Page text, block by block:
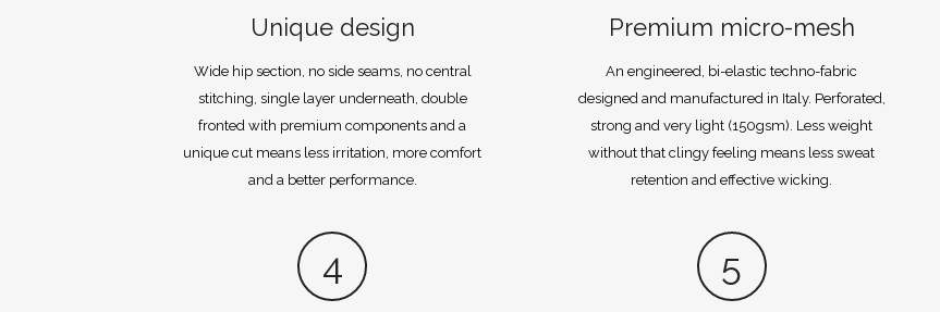
Unique design
Wide hip section, no side seams, no central
stitching, single layer underneath, double
fronted with premium components and a
unique cut means less irritation, more comfort
and a better performance.
Premium micro-mesh
An engineered, bi-elastic techno-fabric
designed and manufactured in Italy. Perforated,
strong and very light (150gsm). Less weight
without that clingy feeling means less sweat
retention and effective wicking.
4 5